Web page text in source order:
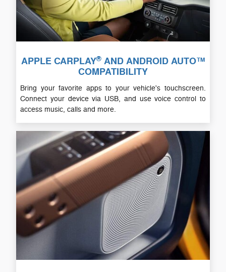
APPLE CARPLAY®AND ANDROID AUTO™
COMPATIBILITY
Bring your favorite apps to your vehicle's touchscreen.
Connect your device via USB, and use voice control to
access music, calls and more.